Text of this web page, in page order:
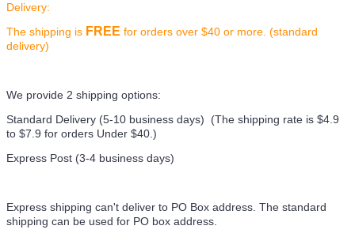
Delivery:
The shipping is FREE for orders over $40 or more. (standard
delivery)
We provide 2 shipping options:
Standard Delivery (5-10 business days) (The shipping rate is $4.9
to $7.9 for orders Under $40.)
Express Post (3-4 business days)
Express shipping can't deliver to PO Box address. The standard
shipping can be used for PO box address.